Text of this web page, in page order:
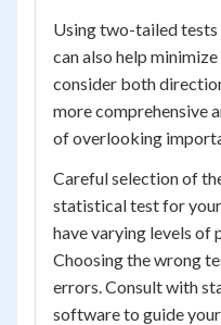
Using two-tailed
can also help
consider both
more comprehensive
of overlooking
Careful selection of
statistical test for
have varying levels of
Choosing the wrong
errors. Consult with
software to guide